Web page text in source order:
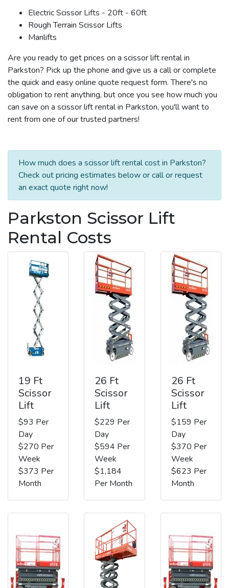
Electric Scissor Lifts - 20ft - 60ft
Rough Terrain Scissor Lifts
Manlifts
Are you ready to get prices on a scissor lift rental in
Parkston? Pick up the phone and give us a call or complete
the quick and easy online quote request form. There's no
obligation to rent anything, but once you see how much you
can save on a scissor lift rental in Parkston, you'll want to
rent from one of our trusted partners!
How much does a scissor lift rental cost in Parkston?
Check out pricing estimates below or call or request
an exact quote right now!
Parkston Scissor Lift
Rental Costs
19 Ft
Scissor
Lift
$93 Per
Day
$270 Per
Week
$373 Per
Month
26 Ft
Scissor
Lift
$229 Per
Day
$594 Per
Week
$1,184
Per Month
26 Ft
Scissor
Lift
$159 Per
Day
$370 Per
Week
$623 Per
Month